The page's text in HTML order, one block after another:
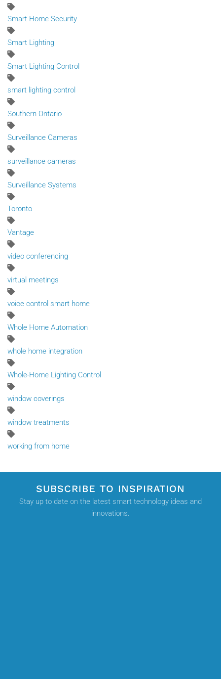
Smart Home Security
Smart Lighting
Smart Lighting Control
smart lighting control
Southern Ontario
Surveillance Cameras
surveillance cameras
Surveillance Systems
Toronto
Vantage
video conferencing
virtual meetings
voice control smart home
Whole Home Automation
whole home integration
Whole-Home Lighting Control
window coverings
window treatments
working from home
SUBSCRIBE TO INSPIRATION
Stay up to date on the latest smart technology ideas and
innovations.